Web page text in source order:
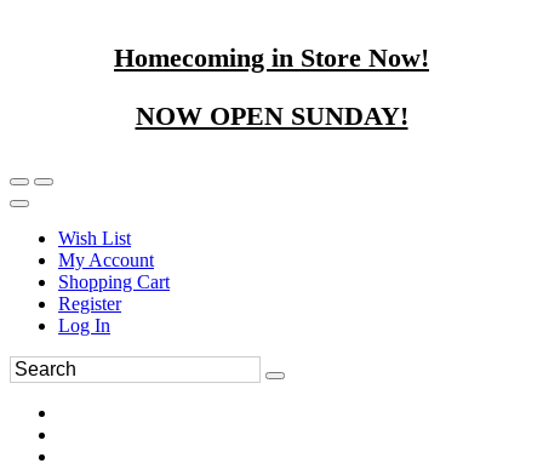
Homecoming in Store Now!
NOW OPEN SUNDAY!
Wish List
My Account
Shopping Cart
Register
Log In